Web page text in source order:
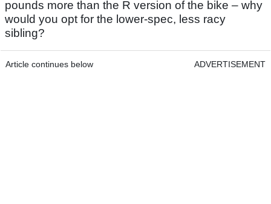
pounds more than the R version of the bike – why
would you opt for the lower-spec, less racy
sibling?
Article continues below ADVERTISEMENT